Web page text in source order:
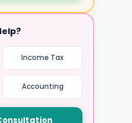
Income Tax
Accounting